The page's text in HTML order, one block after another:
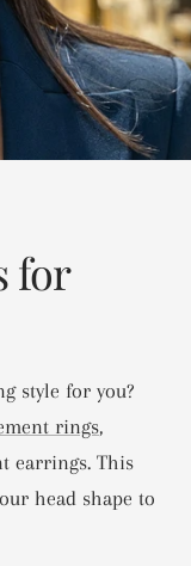
for
style for you?
rings,
earrings. This
head shape to